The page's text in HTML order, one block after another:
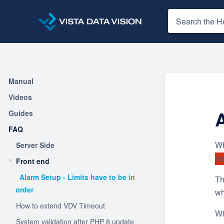
Manual
Videos
Guides
FAQ
Server Side
Front end
Alarm Setup - Limits have to be in
order
How to extend VDV Timeout
System validation after PHP 8 update